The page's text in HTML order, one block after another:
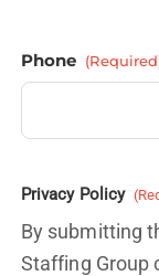
Phone
Privacy Policy
By submitting
Staffing Group